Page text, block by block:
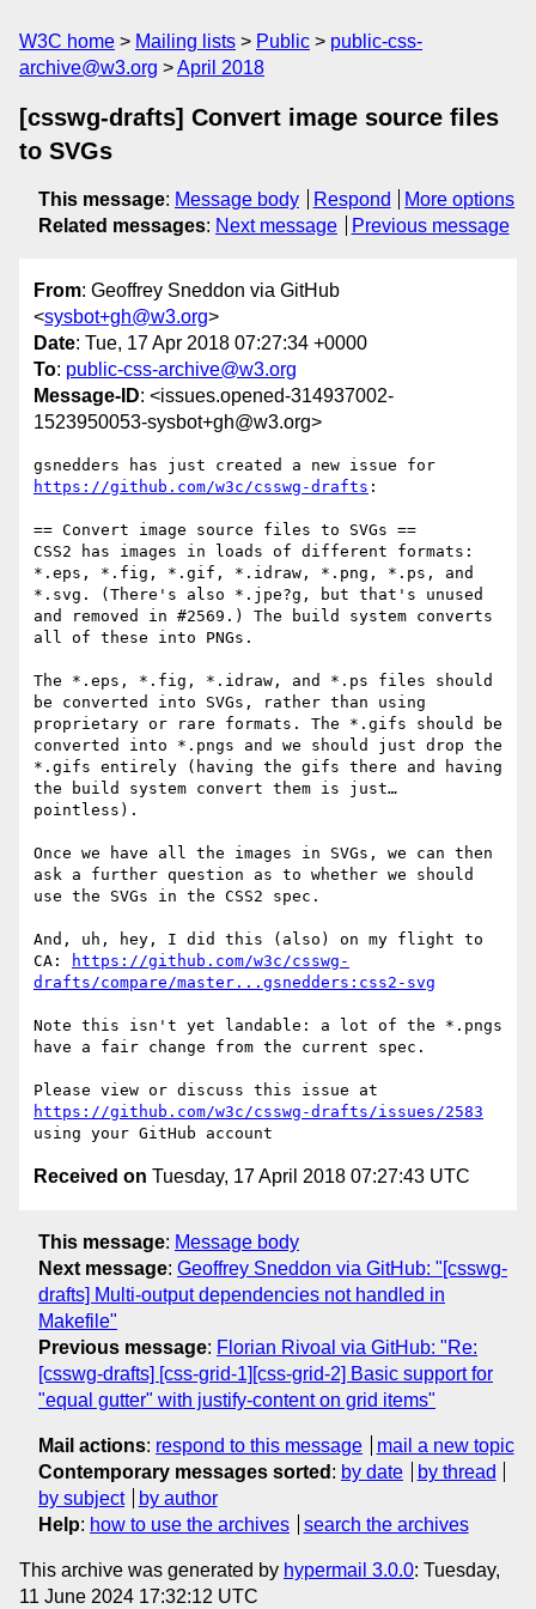
W3C home Mailing lists Public
public-css-
archive@w3.org
April 2018
[csswg-drafts] Convert image source files
to SVGs
This message: Message body Respond
More options
Related messages: Next message Previous message
From: Geoffrey Sneddon via GitHub
<sysbot+gh@w3.org>
Date: Tue, 17 Apr 2018 07:27:34 +0000
To: public-css-archive@w3.org
Message-ID: <issues.opened-314937002-
1523950053-sysbot+gh@w3.org>
https://github.com/w3c/csswg-drafts :
== Convert image source files to SVGs ==
CSS2 has images in loads of different formats:
*.eps, *.fig, *.gif, *.idraw, *.png, *.ps, and
*.svg. (There's also *.jpe?g, but that's unused
and removed in #2569.) The build system converts
all of these into PNGs.
The *.eps, *.fig, *.idraw, and *.ps files should
be converted into SVGs, rather than using
proprietary or rare formats. The *.gifs should be
converted into *.pngs and we should just drop the
*.gifs entirely (having the gifs there and having
the build system convert them is just…
pointless).
Once we have all the images in SVGs, we can then
ask a further question as to whether we should
use the SVGs in the CSS2 spec.
And, uh, hey, I did this (also) on my flight to
CA:
https://github.com/w3c/csswg-
drafts/compare/master...gsnedders:css2-svg
Note this isn't yet landable: a lot of the *.pngs
have a fair change from the current spec.
https://github.com/w3c/csswg-drafts/issues/2583
Received on Tuesday, 17 April 2018 07:27:43 UTC
This message: Message body
Next message: Geoffrey Sneddon via GitHub: "[csswg-
drafts] Multi-output dependencies not handled in
Makefile"
Previous message: Florian Rivoal via GitHub: "Re:
[csswg-drafts] [css-grid-1][css-grid-2] Basic support for
"equal gutter" with justify-content on grid items"
Mail actions: respond to this message
mail a new topic
Contemporary messages sorted : by date
by thread
by subject
by author
Help: how to use the archives search the archives
This archive was generated by hypermail 3.0.0: Tuesday,
11 June 2024 17:32:12 UTC